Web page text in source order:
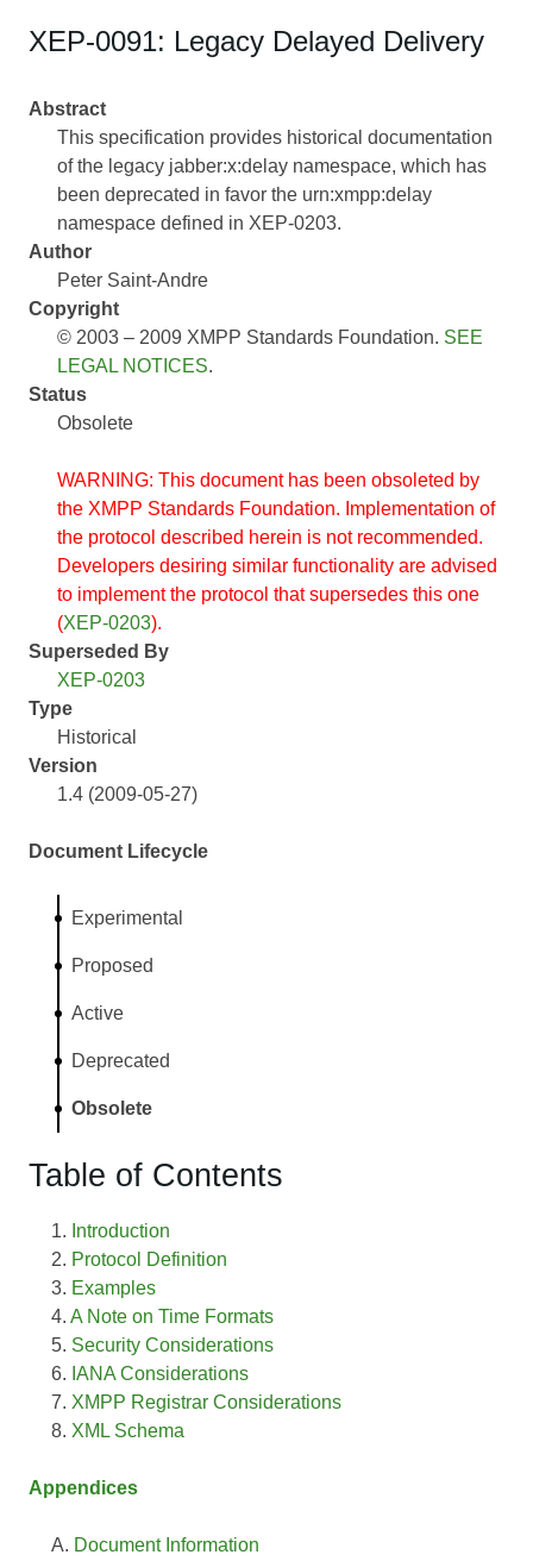
XEP-0091: Legacy Delayed Delivery
Abstract
This specification provides historical documentation
of the legacy jabber:x:delay namespace, which has
been deprecated in favor the urn:xmpp:delay
namespace defined in XEP-0203.
Author
Peter Saint-Andre
Copyright
© 2003 – 2009 XMPP Standards Foundation. SEE
LEGAL NOTICES.
Status
Obsolete
WARNING: This document has been obsoleted by
the XMPP Standards Foundation. Implementation of
the protocol described herein is not recommended.
Developers desiring similar functionality are advised
to implement the protocol that supersedes this one
(XEP-0203).
Superseded By
XEP-0203
Type
Historical
Version
1.4 (2009-05-27)
Document Lifecycle
Experimental
Proposed
Active
Deprecated
Obsolete
Table of Contents
Introduction
Protocol Definition
Examples
A Note on Time Formats
Security Considerations
IANA Considerations
XMPP Registrar Considerations
XML Schema
Appendices
Document Information